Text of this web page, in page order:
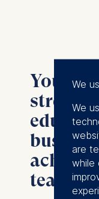
Your
achieve
We
We
are
while